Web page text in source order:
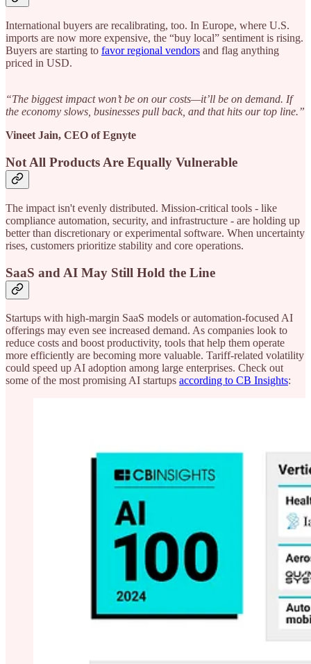
International buyers are recalibrating, too. In Europe, where U.S.
imports are now more expensive, the “buy local” sentiment is rising.
Buyers are starting to favor regional vendors and flag anything
priced in USD.
“The biggest impact won’t be on our costs—it’ll be on demand. If
the economy slows, businesses pull back, and that hits our top line.”
Vineet Jain, CEO of Egnyte
Not All Products Are Equally Vulnerable
The impact isn't evenly distributed. Mission-critical tools - like
compliance automation, security, and infrastructure - are holding up
better than discretionary or experimental software. When uncertainty
rises, customers prioritize stability and core operations.
SaaS and AI May Still Hold the Line
Startups with high-margin SaaS models or automation-focused AI
offerings may even see increased demand. As companies look to
reduce costs and boost productivity, tools that help them operate
more efficiently are becoming more valuable. Tariff-related volatility
could speed up AI adoption among large enterprises. Check out
some of the most promising AI startups according to CB Insights: